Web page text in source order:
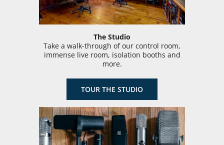
The Studio
Take a walk-through of our control room,
immense live room, isolation booths and
more.
TOUR THE STUDIO